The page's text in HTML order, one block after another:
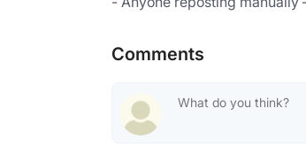
Comments